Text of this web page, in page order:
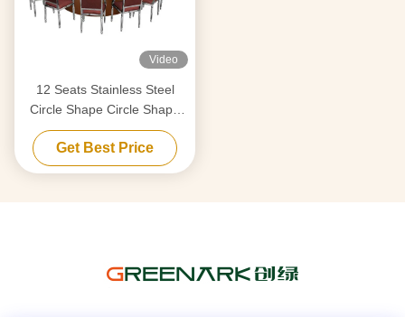
Video
12 Seats Stainless Steel
Circle Shape Circle Shape
Japanese Teppanyaki Table
Get Best Price